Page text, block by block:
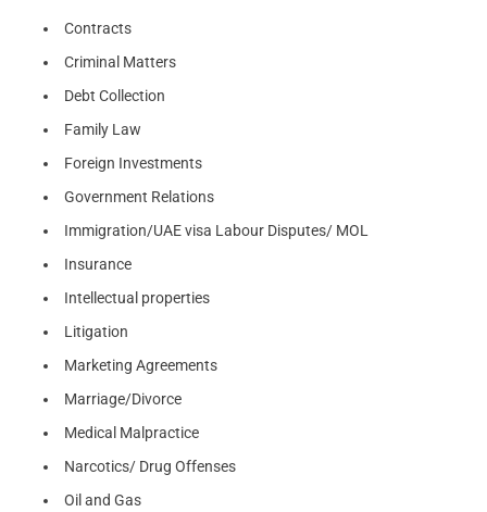
Contracts
Criminal Matters
Debt Collection
Family Law
Foreign Investments
Government Relations
Immigration/UAE visa Labour Disputes/ MOL
Insurance
Intellectual properties
Litigation
Marketing Agreements
Marriage/Divorce
Medical Malpractice
Narcotics/ Drug Offenses
Oil and Gas